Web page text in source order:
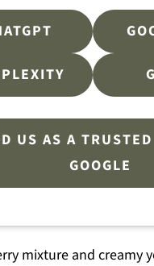
US AS A
GOOGLE
mixture and creamy